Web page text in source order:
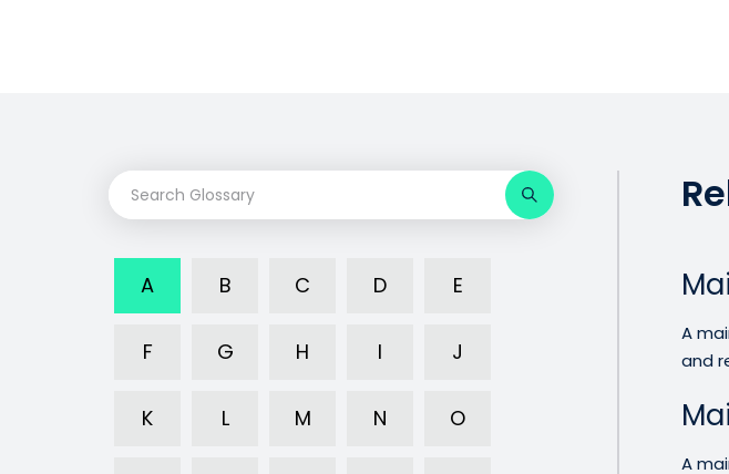
A B C D E
F G H I J
K L M N O
A
and
A